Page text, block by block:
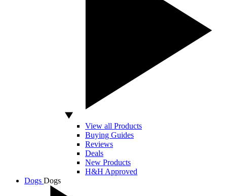
View all Products
Buying Guides
Reviews
Deals
New Products
H&H Approved
Dogs Dogs